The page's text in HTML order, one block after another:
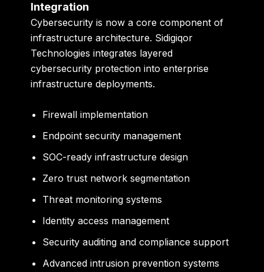
Integration
Cybersecurity is now a core component of
infrastructure architecture. Sidigiqor
Technologies integrates layered
cybersecurity protection into enterprise
infrastructure deployments.
Firewall implementation
Endpoint security management
SOC-ready infrastructure design
Zero trust network segmentation
Threat monitoring systems
Identity access management
Security auditing and compliance support
Advanced intrusion prevention systems